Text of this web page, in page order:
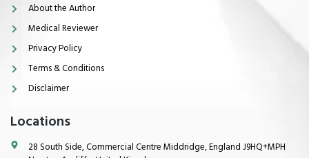
About the Author
Medical Reviewer
Privacy Policy
Terms & Conditions
Disclaimer
Locations
28 South Side, Commercial Centre Middridge, England J9HQ+MPH